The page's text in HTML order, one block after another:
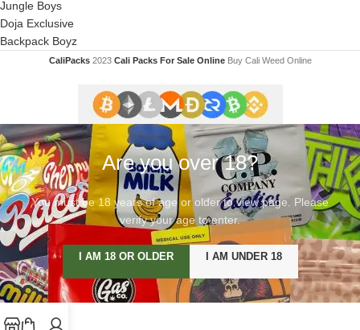
Jungle Boys
Doja Exclusive
Backpack Boyz
CaliPacks 2023Cali Packs For Sale Online Buy Cali Weed Online
Are you over 18?
You must be 18 years of age or older to view page. Please
verify your age to enter.
I AM 18 OR OLDER I AM UNDER 18